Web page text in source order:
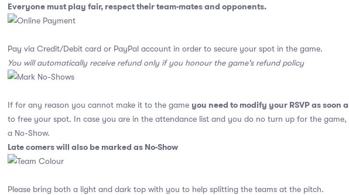
Everyone must play fair, respect their team-mates and opponents.
Pay via Credit/Debit card or PayPal account in order to secure your spot in the game.
You will automatically receive refund only if you honour the game's refund policy
If for any reason you cannot make it to the game you need to modify your RSVP as soon
to free your spot. In case you are in the attendance list and you do no turn up for the game,
a No-Show.
Late comers will also be marked as No-Show
Please bring both a light and dark top with you to help splitting the teams at the pitch.